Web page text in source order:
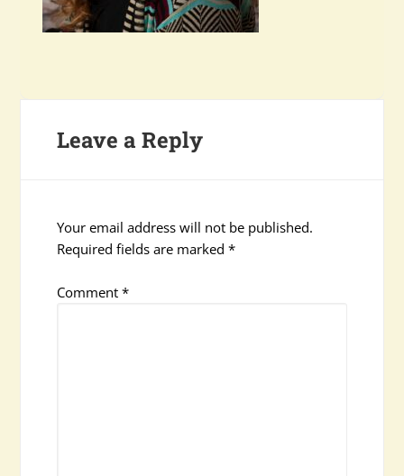
Leave a Reply
Your email address will not be published.
Required fields are marked*
Comment*